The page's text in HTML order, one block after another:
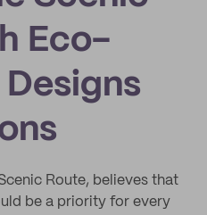
Eco-
Route, believes that
be a priority for every